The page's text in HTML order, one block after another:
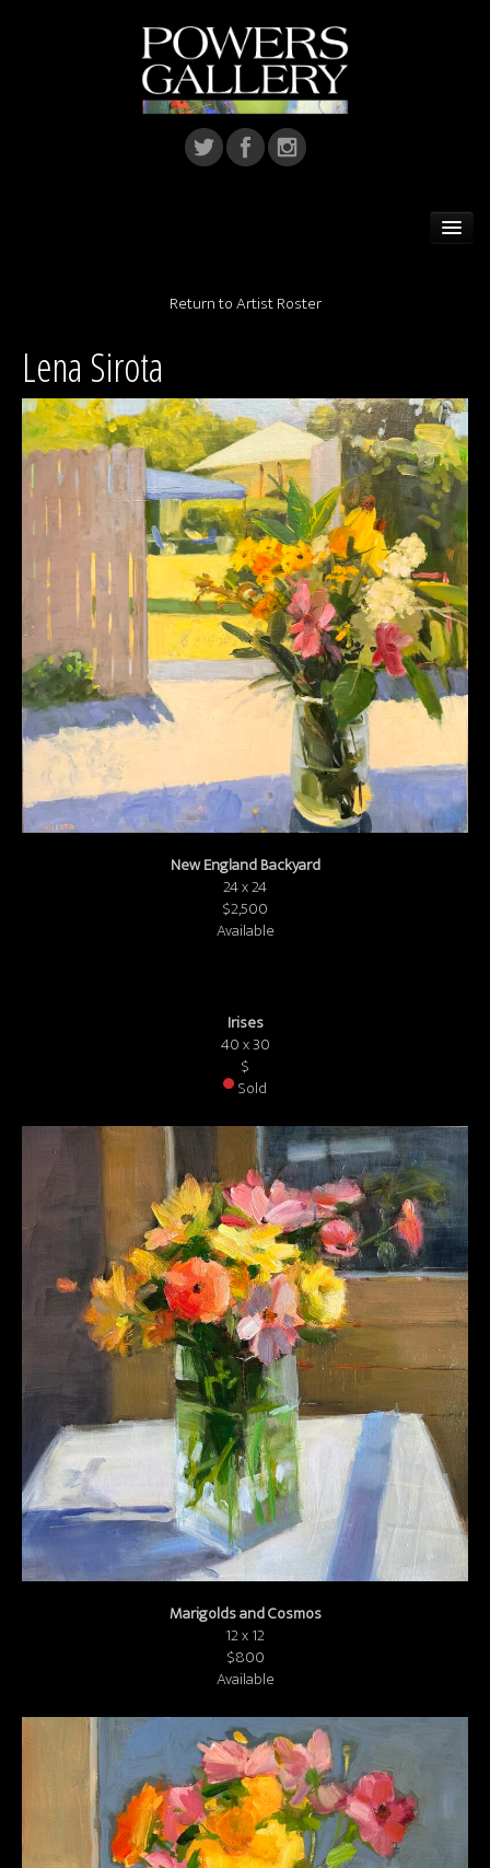
Featured Artist
Home Installations
Corporate Art
About us
Contact & Media Inquiries
Visit Us
Return to Artist Roster
Lena Sirota
New England Backyard
24 x 24
$2,500
Available
Irises
40 x 30
$
Sold
Marigolds and Cosmos
12 x 12
$800
Available